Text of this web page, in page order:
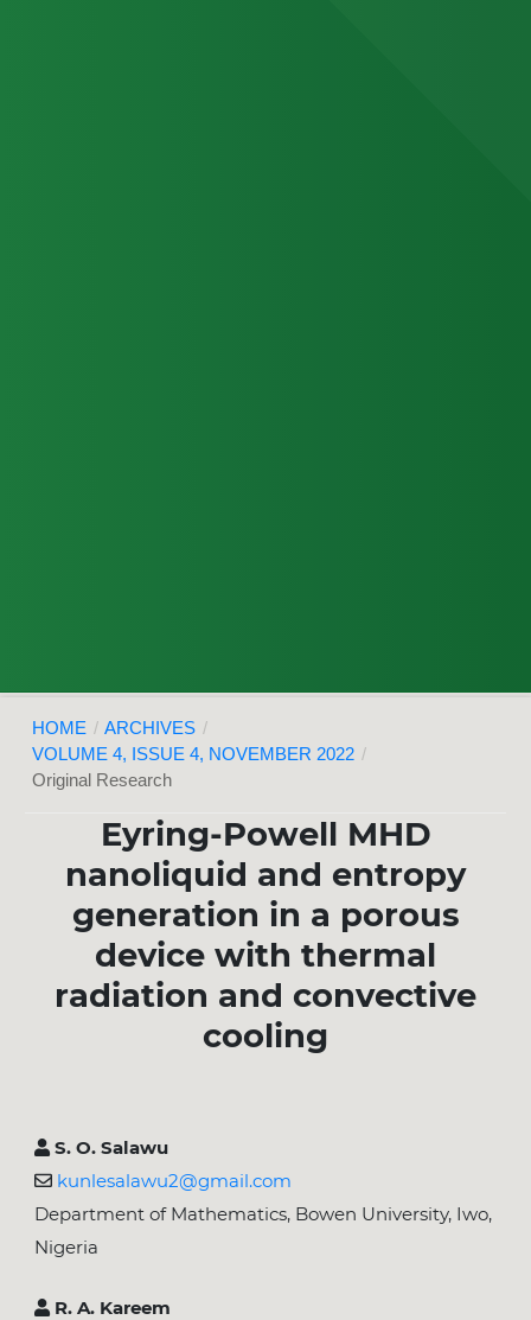
HOME / ARCHIVES /
VOLUME 4, ISSUE 4, NOVEMBER 2022 /
Original Research
Eyring-Powell MHD
nanoliquid and entropy
generation in a porous
device with thermal
radiation and convective
cooling
S. O. Salawu
kunlesalawu2@gmail.com
Department of Mathematics, Bowen University, Iwo,
Nigeria
R. A. Kareem